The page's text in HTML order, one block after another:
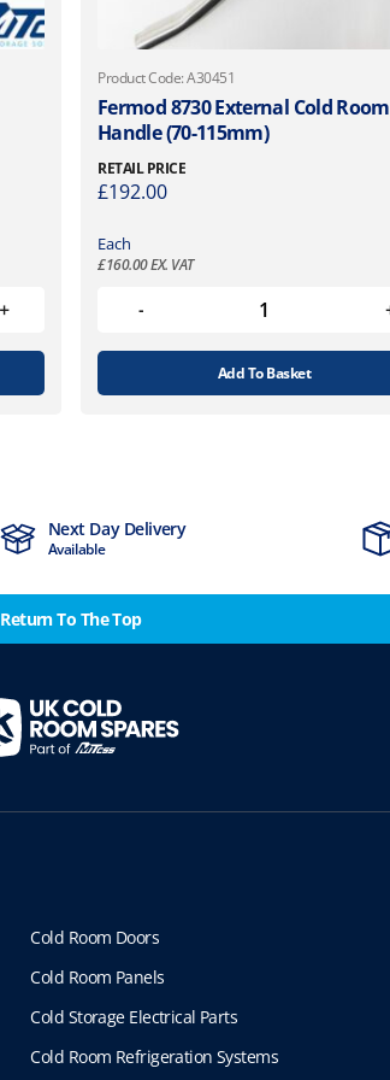
Product Code: A30451
Fermod 8730 External Cold Room
Handle (70-115mm)
RETAIL PRICE
£192.00
Each
£160.00EX. VAT
Add To Basket
Next Day Delivery
Available
Return To The Top
Cold Room Doors
Cold Room Panels
Cold Storage Electrical Parts
Cold Room Refrigeration Systems